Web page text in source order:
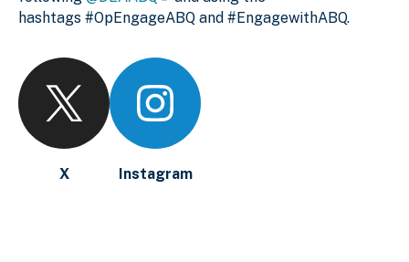
hashtags #OpEngageABQ and #EngagewithABQ.
X Instagram